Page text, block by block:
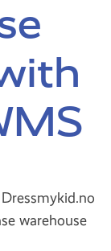
warehouse